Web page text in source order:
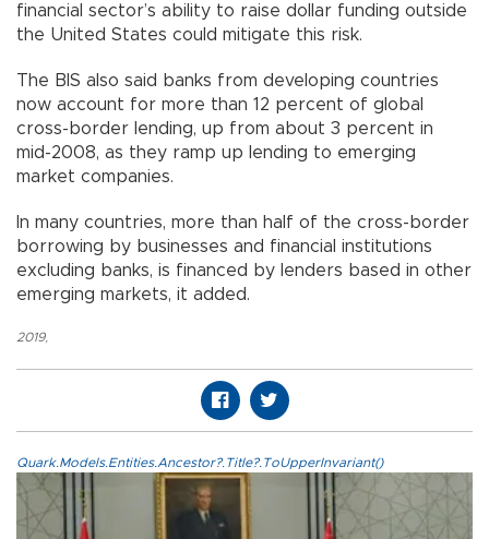
financial sector’s ability to raise dollar funding outside
the United States could mitigate this risk.
The BIS also said banks from developing countries
now account for more than 12 percent of global
cross-border lending, up from about 3 percent in
mid-2008, as they ramp up lending to emerging
market companies.
In many countries, more than half of the cross-border
borrowing by businesses and financial institutions
excluding banks, is financed by lenders based in other
emerging markets, it added.
2019,
Quark.Models.Entities.Ancestor?.Title?.ToUpperInvariant()